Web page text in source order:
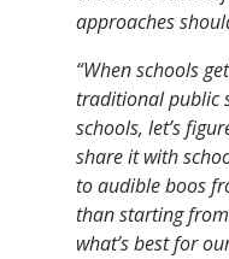
approaches
“When schools
traditional public
schools, let’s
share it with
to audible boos
than starting
what’s best for